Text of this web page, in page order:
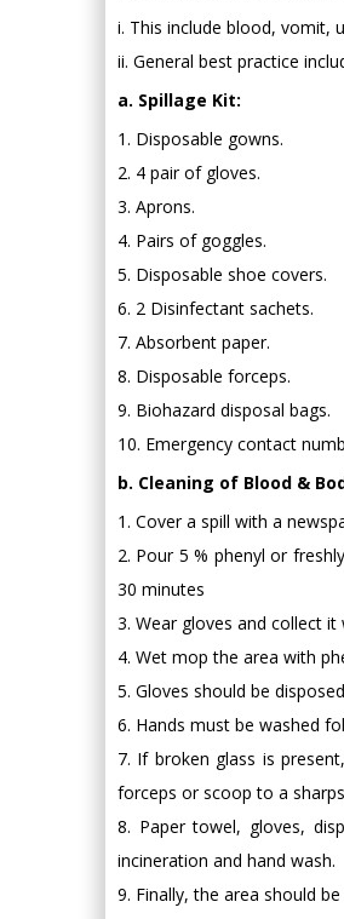
i. This include blood, vomit,
ii. General best practice
a. Spillage Kit:
1. Disposable gowns.
2. 4 pair of gloves.
3. Aprons.
4. Pairs of goggles.
5. Disposable shoe covers.
6. 2 Disinfectant sachets.
7. Absorbent paper.
8. Disposable forceps.
9. Biohazard disposal bags.
10. Emergency contact
b. Cleaning of Blood &
1. Cover a spill with a
2. Pour 5 % phenyl or
30 minutes
3. Wear gloves and collect
4. Wet mop the area with
5. Gloves should be
6. Hands must be washed
7. If broken glass is
forceps or scoop to a
8. Paper towel, gloves,
incineration and hand wash.
9. Finally, the area should